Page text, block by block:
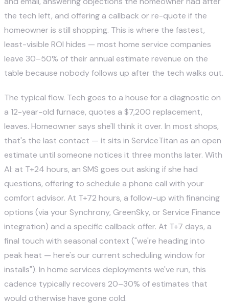
the tech left, and offering a callback or re-quote if the
homeowner is still shopping. This is where the fastest,
least-visible ROI hides — most home service companies
leave 30–50% of their annual estimate revenue on the
table because nobody follows up after the tech walks out.
The typical flow. Tech goes to a house for a diagnostic on
a 12-year-old furnace, quotes a $7,200 replacement,
leaves. Homeowner says she'll think it over. In most shops,
that's the last contact — it sits in ServiceTitan as an open
estimate until someone notices it three months later. With
AI: at T+24 hours, an SMS goes out asking if she had
questions, offering to schedule a phone call with your
comfort advisor. At T+72 hours, a follow-up with financing
options (via your Synchrony, GreenSky, or Service Finance
integration) and a specific callback offer. At T+7 days, a
final touch with seasonal context ("we're heading into
peak heat — here's our current scheduling window for
installs"). In home services deployments we've run, this
cadence typically recovers 20–30% of estimates that
would otherwise have gone cold.